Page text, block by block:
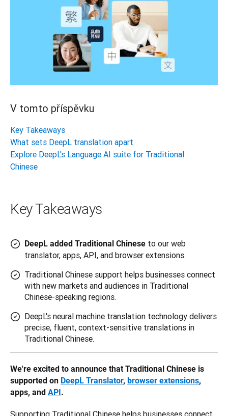
V tomto příspěvku
Key Takeaways
What sets DeepL translation apart
Explore DeepL's Language AI suite for Traditional
Chinese
Key Takeaways
DeepL added Traditional Chinese to our web
translator, apps, API, and browser extensions.
Traditional Chinese support helps businesses connect
with new markets and audiences in Traditional
Chinese-speaking regions.
DeepL's neural machine translation technology delivers
precise, fluent, context-sensitive translations in
Traditional Chinese.
We're excited to announce that Traditional Chinese is
supported on DeepL Translator, browser extensions,
apps, and API .